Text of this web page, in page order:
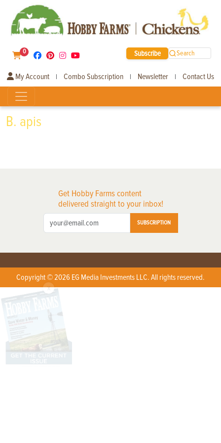
0 Subscribe Search
My Account | Combo Subscription | Newsletter | Contact Us
B. apis
Get Hobby Farms content
delivered straight to your inbox!
SUBSCRIPTION
Copyright © 2026 EG Media Investments LLC. All rights reserved.
X